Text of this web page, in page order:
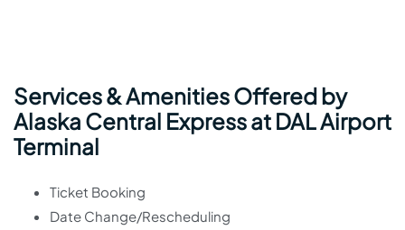
Services & Amenities Offered by
Alaska Central Express at DAL Airport
Terminal
Ticket Booking
Date Change/Rescheduling